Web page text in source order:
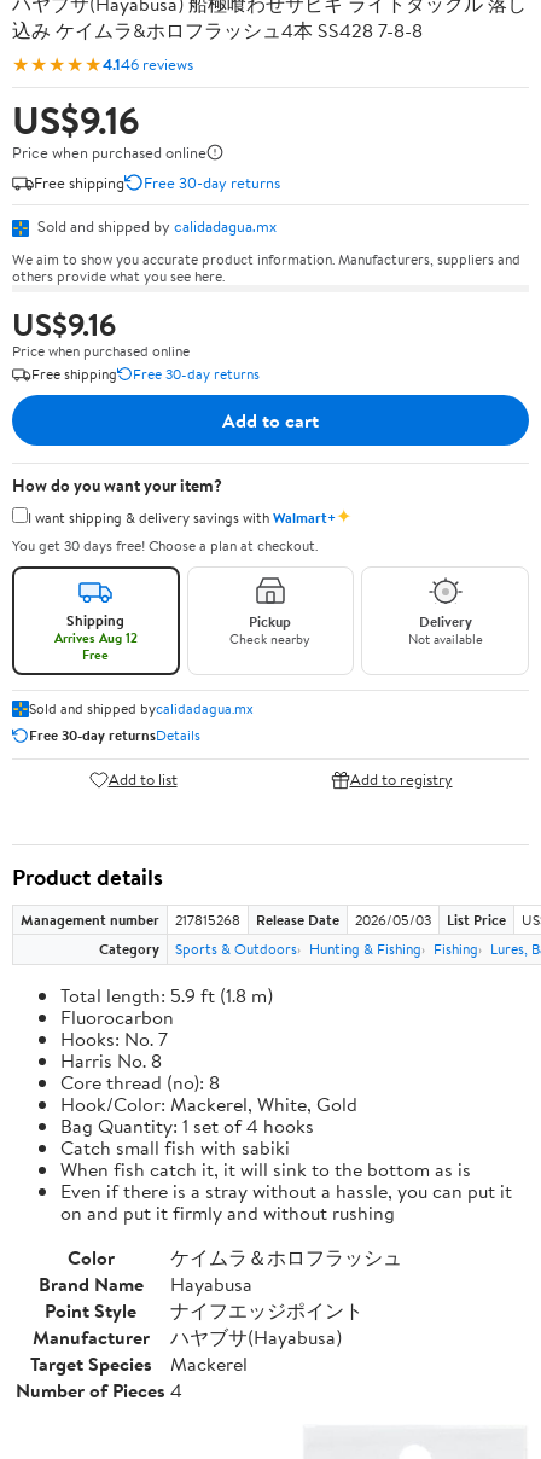
込み ケイムラ&ホロフラッシュ4本 SS428 7-8-8
★★★★★4.146 reviews
US$9.16
Price when purchased online
Free shipping
Free 30-day returns
Sold and shipped by calidadagua.mx
We aim to show you accurate product information. Manufacturers, suppliers and
others provide what you see here.
US$9.16
Price when purchased online
Free shipping
Free 30-day returns
Add to cart
How do you want your item?
I want shipping & delivery savings withWalmart+✦
You get 30 days free! Choose a plan at checkout.
Shipping
Arrives Aug 12
Free
Pickup
Check nearby
Delivery
Not available
Sold and shipped bycalidadagua.mx
Free 30-day returnsDetails
Add to list Add to registry
Product details
Management number 217815268 Release Date 2026/05/03 List Price
Category
Sports & Outdoors Hunting & Fishing Fishing Lures,
Total length: 5.9 ft (1.8 m)
Fluorocarbon
Hooks: No. 7
Harris No. 8
Core thread (no): 8
Hook/Color: Mackerel, White, Gold
Bag Quantity: 1 set of 4 hooks
Catch small fish with sabiki
When fish catch it, it will sink to the bottom as is
Even if there is a stray without a hassle, you can put it
on and put it firmly and without rushing
Color
ケイムラ＆ホロフラッシュ
Brand Name
Hayabusa
Point Style
ナイフエッジポイント
Manufacturer
ハヤブサ(Hayabusa)
Target Species
Mackerel
Number of Pieces 4